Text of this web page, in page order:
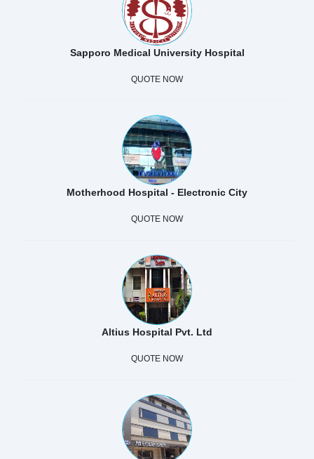
Sapporo Medical University Hospital
QUOTE NOW
Motherhood Hospital - Electronic City
QUOTE NOW
Altius Hospital Pvt. Ltd
QUOTE NOW